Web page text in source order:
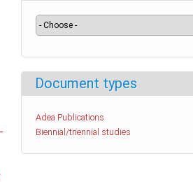
Document types
Adea Publications
Biennial/triennial studies